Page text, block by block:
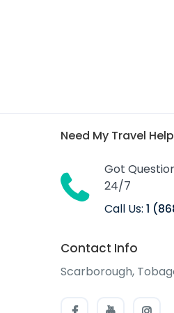
Need My Travel
Got
24/7
Call Us: 1
Contact Info
Scarborough,